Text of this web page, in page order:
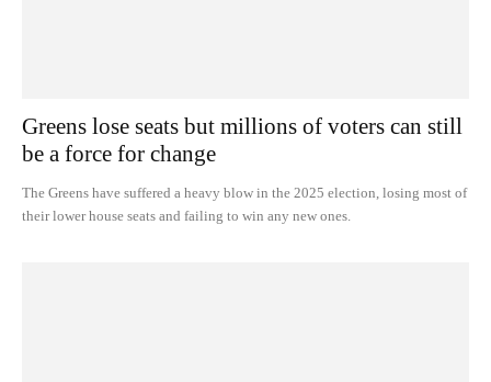
Greens lose seats but millions of voters can still
be a force for change
The Greens have suffered a heavy blow in the 2025 election, losing most of
their lower house seats and failing to win any new ones.